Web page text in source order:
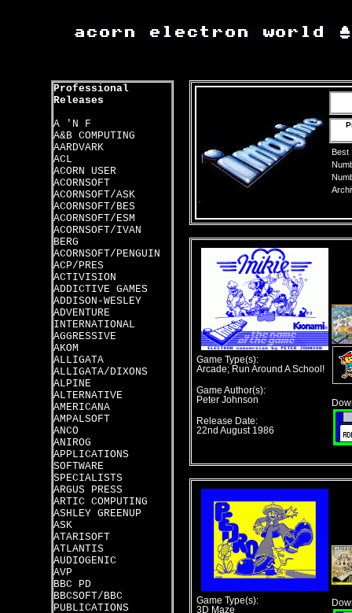
Professional
Releases
A 'N F
A&B COMPUTING
AARDVARK
ACL
ACORN USER
ACORNSOFT
ACORNSOFT/ASK
ACORNSOFT/BES
ACORNSOFT/ESM
ACORNSOFT/IVAN
BERG
ACORNSOFT/PENGUIN
ACP/PRES
ACTIVISION
ADDICTIVE GAMES
ADDISON-WESLEY
ADVENTURE
INTERNATIONAL
AGGRESSIVE
AKOM
ALLIGATA
ALLIGATA/DIXONS
ALPINE
ALTERNATIVE
AMERICANA
AMPALSOFT
ANCO
ANIROG
APPLICATIONS
SOFTWARE
SPECIALISTS
ARGUS PRESS
ARTIC COMPUTING
ASHLEY GREENUP
ASK
ATARISOFT
ATLANTIS
AUDIOGENIC
AVP
BBC PD
BBCSOFT/BBC
PUBLICATIONS
Best
Game Type(s):
Arcade; Run Around A School!
Game Author(s):
Peter Johnson
Release Date:
22nd August 1986
Game Type(s):
3D Maze